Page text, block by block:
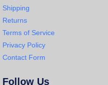
Shipping
Returns
Terms of Service
Privacy Policy
Contact Form
Follow Us